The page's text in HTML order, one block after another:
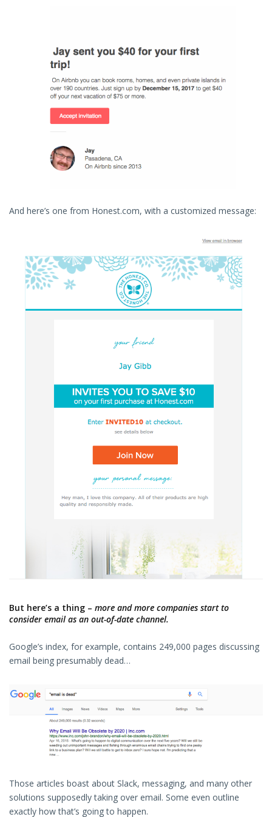
And here’s one from Honest.com, with a customized message:
But here’s a thing – more and more companies start to
consider email as an out-of-date channel.
Google’s index, for example, contains 249,000 pages discussing
email being presumably dead…
Those articles boast about Slack, messaging, and many other
solutions supposedly taking over email. Some even outline
exactly how that’s going to happen.